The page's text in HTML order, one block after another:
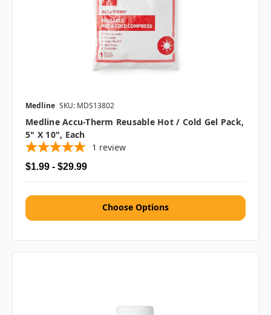
Medline SKU: MDS13802
Medline Accu-Therm Reusable Hot / Cold Gel Pack,
5" X 10", Each
1 review
$1.99 - $29.99
Choose Options